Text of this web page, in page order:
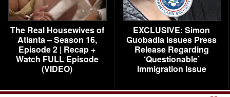
The Real Housewives of
Atlanta – Season 16,
Episode 2 | Recap +
Watch FULL Episode
(VIDEO)
EXCLUSIVE: Simon
Guobadia Issues Press
Release Regarding
‘Questionable’
Immigration Issue